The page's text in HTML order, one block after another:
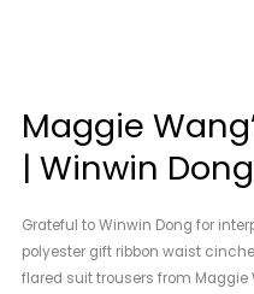
Maggie
| Winwin Dong
Grateful to Winwin Dong for
polyester gift ribbon waist
flared suit trousers from
New
Neighbor
Dong